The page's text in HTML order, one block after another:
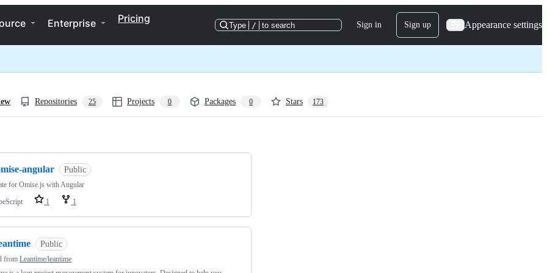
Enterprise Pricing
Type / to search Sign in Sign up Appearance settings
Repositories 25 Projects 0 Packages 0 Stars 173
angular Public
for Omise.js with Angular
1 1
Public
from Leantime/leantime